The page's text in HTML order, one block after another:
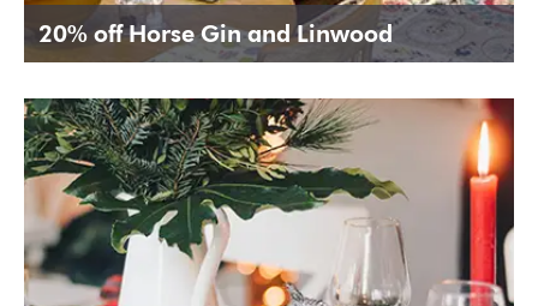
20% off Horse Gin and Linwood